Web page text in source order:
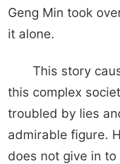
Geng Min took
it alone.
This story
this complex
troubled by lies
admirable figure.
does not give in